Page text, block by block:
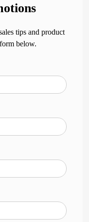
tips and product
below.